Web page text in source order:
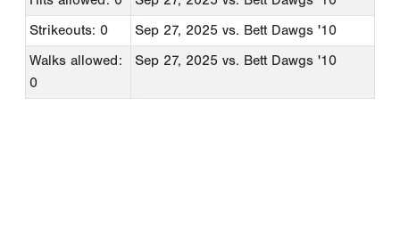
Strikeouts: 0
Sep 27, 2025 vs. Bett Dawgs '10
Walks allowed:
0
Sep 27, 2025 vs. Bett Dawgs '10